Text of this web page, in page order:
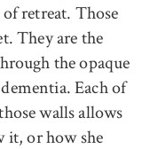
retreat. Those
They are the
the opaque
Each of
walls allows
it, or how she